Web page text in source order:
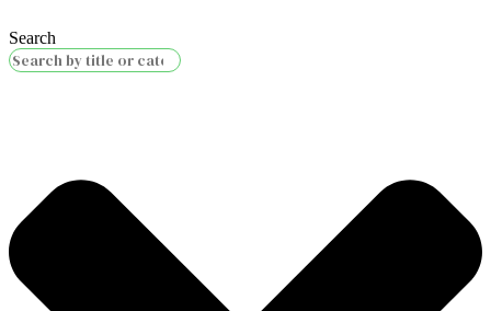
Search